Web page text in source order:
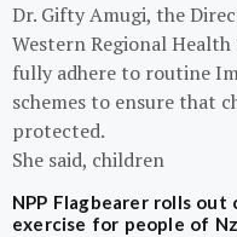
Dr. Gifty Amugi, the
Western Regional
fully adhere to routine
schemes to ensure that
protected.
She said, children
NPP Flagbearer rolls
exercise for people of